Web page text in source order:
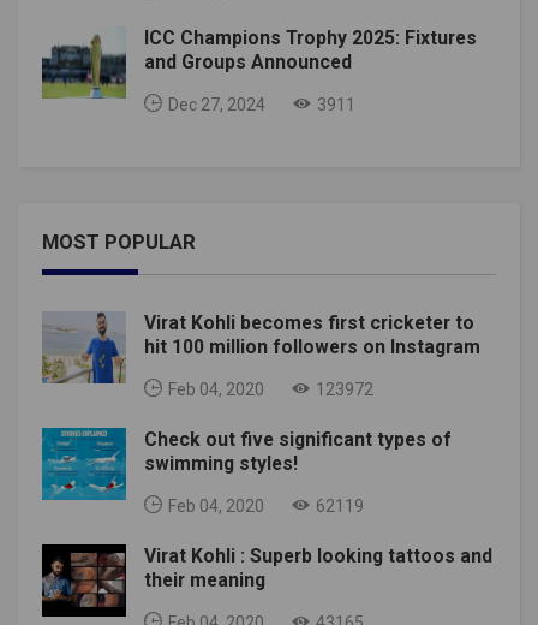
ICC Champions Trophy 2025: Fixtures
and Groups Announced
Dec 27, 2024 3911
MOST POPULAR
Virat Kohli becomes first cricketer to
hit 100 million followers on Instagram
Feb 04, 2020 123972
Check out five significant types of
swimming styles!
Feb 04, 2020 62119
Virat Kohli : Superb looking tattoos and
their meaning